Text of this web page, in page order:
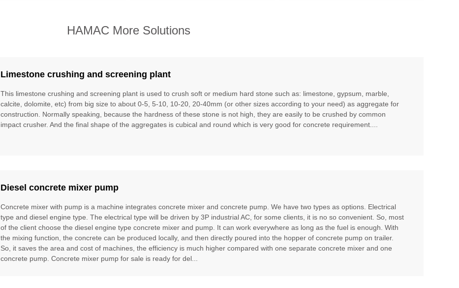
HAMAC More Solutions
Limestone crushing and screening plant
This limestone crushing and screening plant is used to crush soft or medium hard stone such as: limestone, gypsum, marble,
calcite, dolomite, etc) from big size to about 0-5, 5-10, 10-20, 20-40mm (or other sizes according to your need) as aggregate for
construction. Normally speaking, because the hardness of these stone is not high, they are easily to be crushed by common
impact crusher. And the final shape of the aggregates is cubical and round which is very good for concrete requirement....
Diesel concrete mixer pump
Concrete mixer with pump is a machine integrates concrete mixer and concrete pump. We have two types as options. Electrical
type and diesel engine type. The electrical type will be driven by 3P industrial AC, for some clients, it is no so convenient. So, most
of the client choose the diesel engine type concrete mixer and pump. It can work everywhere as long as the fuel is enough. With
the mixing function, the concrete can be produced locally, and then directly poured into the hopper of concrete pump on trailer.
So, it saves the area and cost of machines, the efficiency is much higher compared with one separate concrete mixer and one
concrete pump. Concrete mixer pump for sale is ready for del...